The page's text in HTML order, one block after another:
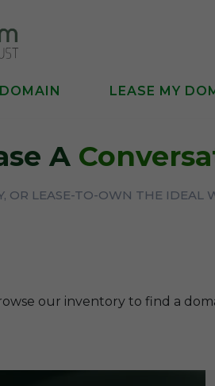
LEASE MY
A
OR LEASE-TO-OWN THE IDEAL
our inventory to find a